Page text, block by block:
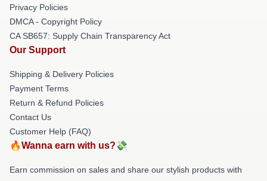
Privacy Policies
DMCA - Copyright Policy
CA SB657: Supply Chain Transparency Act
Our Support
Shipping & Delivery Policies
Payment Terms
Return & Refund Policies
Contact Us
Customer Help (FAQ)
🔥Wanna earn with us?💸
Earn commission on sales and share our stylish products with